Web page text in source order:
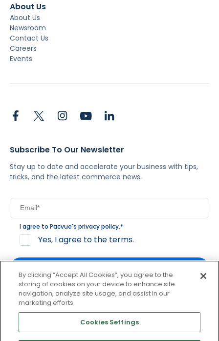
About Us
About Us
Newsroom
Contact Us
Careers
Events
Subscribe To Our Newsletter
Stay up to date and accelerate your business with tips,
tricks, and the latest commerce news.
I agree to Pacvue's privacy policy.*
Yes, I agree to the terms.
By clicking subscribe, you consent to receive email
communication from Pacvue about news, events and
product updates. You may opt out at any time by clicking
unsubscribe at the bottom of each communication.
By clicking “Accept All Cookies”, you agree to the
storing of cookies on your device to enhance site
navigation, analyze site usage, and assist in our
marketing efforts.
Cookies Settings